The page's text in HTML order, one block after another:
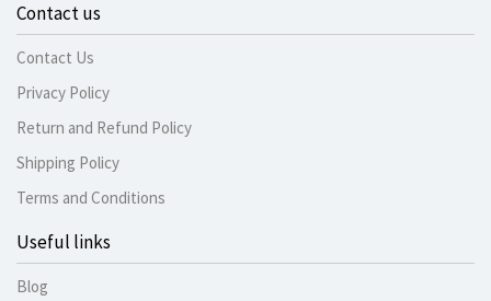
Contact us
Contact Us
Privacy Policy
Return and Refund Policy
Shipping Policy
Terms and Conditions
Useful links
Blog